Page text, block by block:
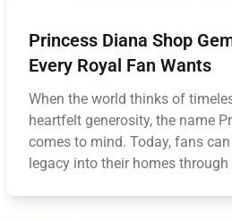
Princess Diana Shop
Every Royal Fan Wants
When the world thinks of
heartfelt generosity, the name
comes to mind. Today, fans
legacy into their homes through